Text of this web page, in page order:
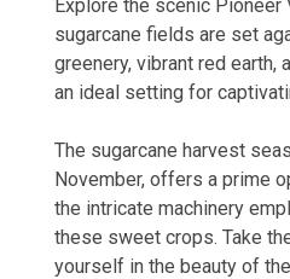
Explore the scenic Pioneer
sugarcane fields are set
greenery, vibrant red
an ideal setting for
The sugarcane harvest
November, offers a prime
the intricate machinery
these sweet crops. Take
yourself in the beauty of